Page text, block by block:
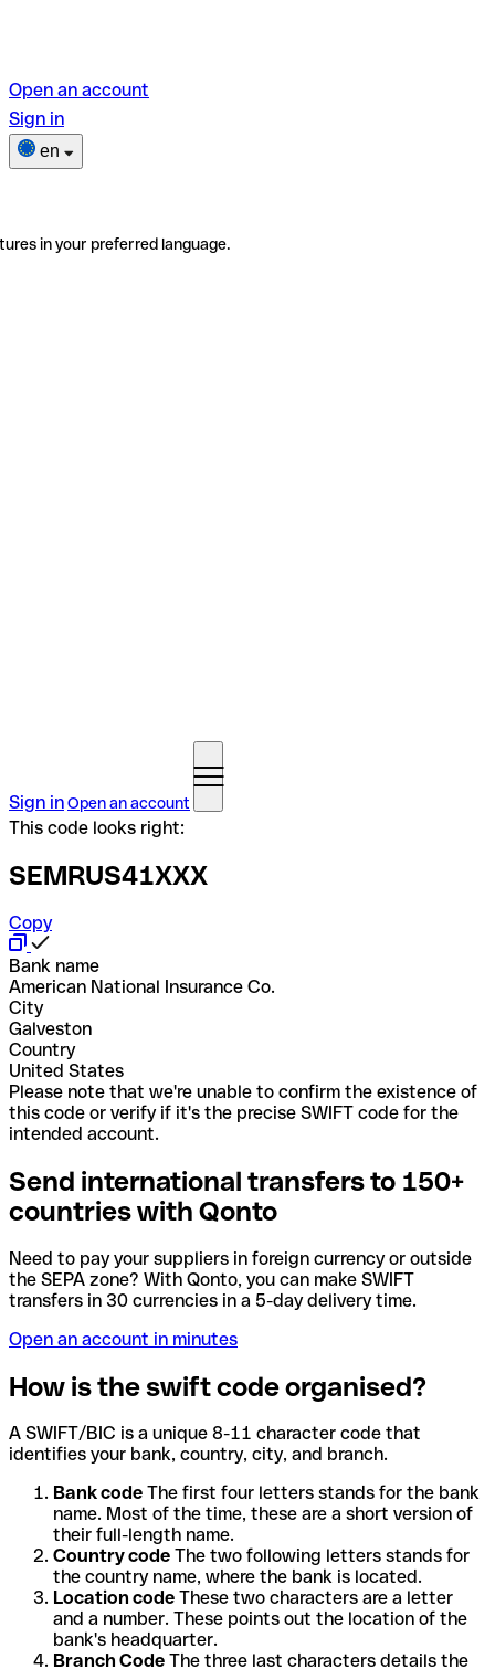
Open an account
Sign in
en
in your preferred language.
Sign inOpen an account
This code looks right:
SEMRUS41XXX
Copy
Bank name
American National Insurance Co.
City
Galveston
Country
United States
Please note that we're unable to confirm the existence of
this code or verify if it's the precise SWIFT code for the
intended account.
Send international transfers to 150+
countries with Qonto
Need to pay your suppliers in foreign currency or outside
the SEPA zone? With Qonto, you can make SWIFT
transfers in 30 currencies in a 5-day delivery time.
Open an account in minutes
How is the swift code organised?
A SWIFT/BIC is a unique 8-11 character code that
identifies your bank, country, city, and branch.
Bank code The first four letters stands for the bank
name. Most of the time, these are a short version of
their full-length name.
Country code The two following letters stands for
the country name, where the bank is located.
Location code These two characters are a letter
and a number. These points out the location of the
bank's headquarter.
Branch Code The three last characters details the